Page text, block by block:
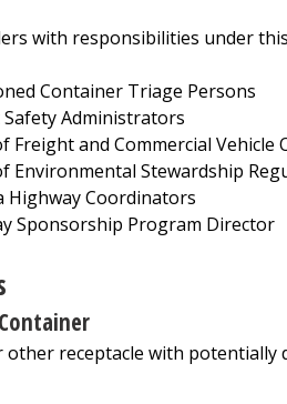
with responsibilities under
Container Triage Persons
Administrators
Freight and Commercial
Environmental Stewardship
Highway Coordinators
Sponsorship Program Director
other receptacle with potentially